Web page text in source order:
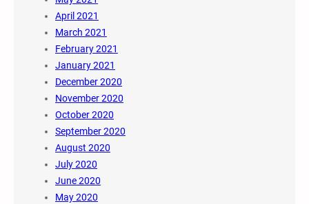
April 2021
March 2021
February 2021
January 2021
December 2020
November 2020
October 2020
September 2020
August 2020
July 2020
June 2020
May 2020